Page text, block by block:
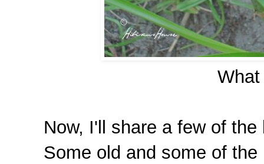
Now, I'll share a few of
Some old and some of